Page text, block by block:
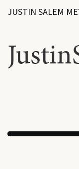
JUSTIN SALEM